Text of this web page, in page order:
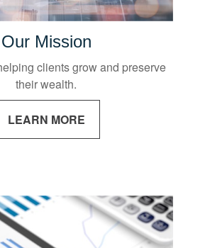
Our Mission
clients grow and preserve
their wealth.
LEARN MORE